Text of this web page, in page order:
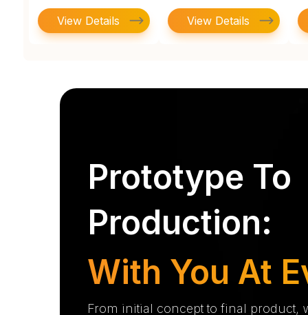
View Details View Details
Prototype To
Production:
With You At
From initial concept to final product,